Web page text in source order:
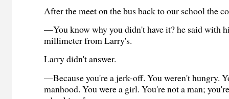
After the meet on the bus back to our school the
—You know why you didn't have it? he said with
millimeter from Larry's.
Larry didn't answer.
—Because you're a jerk-off. You weren't hungry.
manhood. You were a girl. You're not a man;